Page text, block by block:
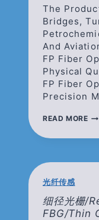
仪/
The
Bridges,
And
FP Fiber
Physical
FP Fiber
Precision
READ MORE光
光
光纤传感
细径光栅/
FBG/Thin